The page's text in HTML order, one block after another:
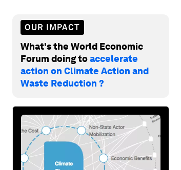
OUR IMPACT
What's the World Economic
Forum doing toaccelerate
action on Climate Action and
Waste Reduction ?